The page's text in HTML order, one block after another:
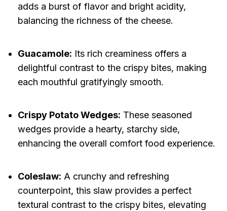
adds a burst of flavor and bright acidity,
balancing the richness of the cheese.
Guacamole: Its rich creaminess offers a
delightful contrast to the crispy bites, making
each mouthful gratifyingly smooth.
Crispy Potato Wedges: These seasoned
wedges provide a hearty, starchy side,
enhancing the overall comfort food experience.
Coleslaw: A crunchy and refreshing
counterpoint, this slaw provides a perfect
textural contrast to the crispy bites, elevating